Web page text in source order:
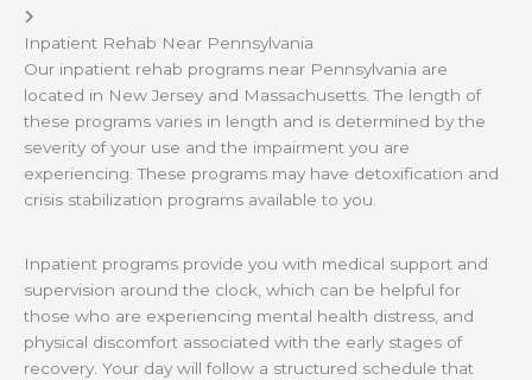
Inpatient Rehab Near Pennsylvania
Our inpatient rehab programs near Pennsylvania are
located in New Jersey and Massachusetts. The length of
these programs varies in length and is determined by the
severity of your use and the impairment you are
experiencing. These programs may have detoxification and
crisis stabilization programs available to you.
Inpatient programs provide you with medical support and
supervision around the clock, which can be helpful for
those who are experiencing mental health distress, and
physical discomfort associated with the early stages of
recovery. Your day will follow a structured schedule that